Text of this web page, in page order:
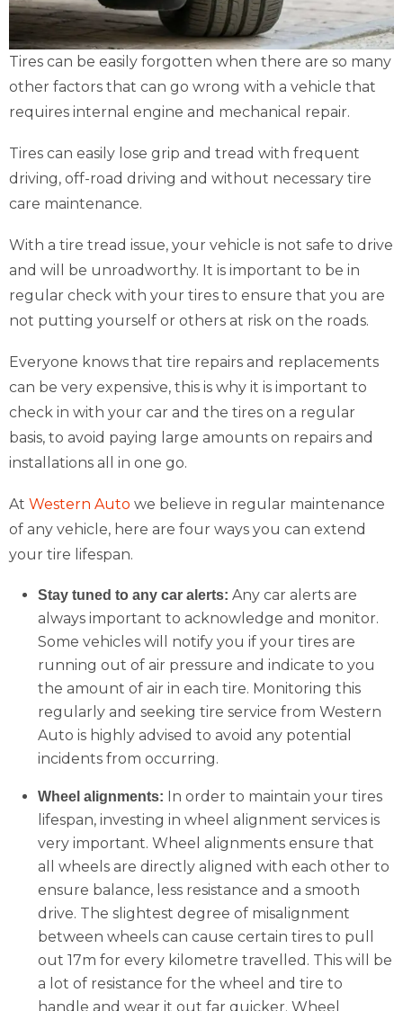
Tires can be easily forgotten when there are so many
other factors that can go wrong with a vehicle that
requires internal engine and mechanical repair.
Tires can easily lose grip and tread with frequent
driving, off-road driving and without necessary tire
care maintenance.
With a tire tread issue, your vehicle is not safe to drive
and will be unroadworthy. It is important to be in
regular check with your tires to ensure that you are
not putting yourself or others at risk on the roads.
Everyone knows that tire repairs and replacements
can be very expensive, this is why it is important to
check in with your car and the tires on a regular
basis, to avoid paying large amounts on repairs and
installations all in one go.
At Western Auto we believe in regular maintenance
of any vehicle, here are four ways you can extend
your tire lifespan.
Stay tuned to any car alerts: Any car alerts are
always important to acknowledge and monitor.
Some vehicles will notify you if your tires are
running out of air pressure and indicate to you
the amount of air in each tire. Monitoring this
regularly and seeking tire service from Western
Auto is highly advised to avoid any potential
incidents from occurring.
Wheel alignments:
In order to maintain your tires
lifespan, investing in wheel alignment services is
very important. Wheel alignments ensure that
all wheels are directly aligned with each other to
ensure balance, less resistance and a smooth
drive. The slightest degree of misalignment
between wheels can cause certain tires to pull
out 17m for every kilometre travelled. This will be
a lot of resistance for the wheel and tire to
handle and wear it out far quicker. Wheel